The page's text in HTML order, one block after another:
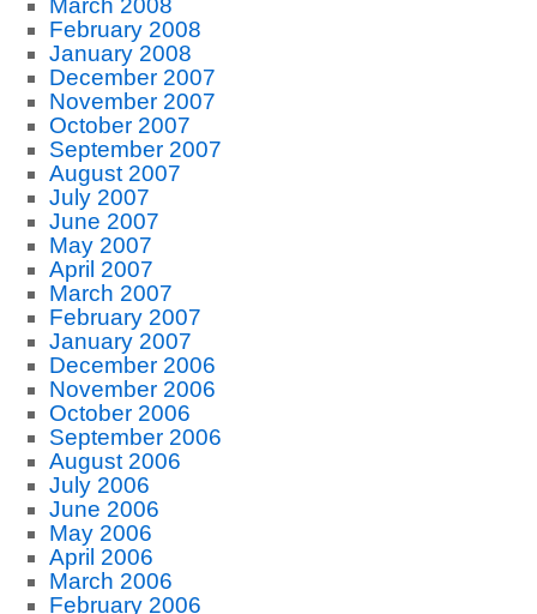
March 2008
February 2008
January 2008
December 2007
November 2007
October 2007
September 2007
August 2007
July 2007
June 2007
May 2007
April 2007
March 2007
February 2007
January 2007
December 2006
November 2006
October 2006
September 2006
August 2006
July 2006
June 2006
May 2006
April 2006
March 2006
February 2006